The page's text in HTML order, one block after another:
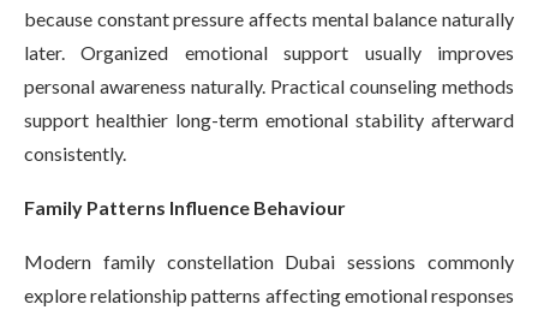
because constant pressure affects mental balance naturally
later. Organized emotional support usually improves
personal awareness naturally. Practical counseling methods
support healthier long-term emotional stability afterward
consistently.
Family Patterns Influence Behaviour
Modern family constellation Dubai sessions commonly
explore relationship patterns affecting emotional responses